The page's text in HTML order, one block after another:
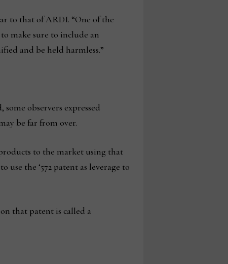
to that of ARDI. “One of the
make sure to include an
and be held harmless.”
observers expressed
be far from over.
to the market using that
the ‘572 patent as leverage to
that patent is called a